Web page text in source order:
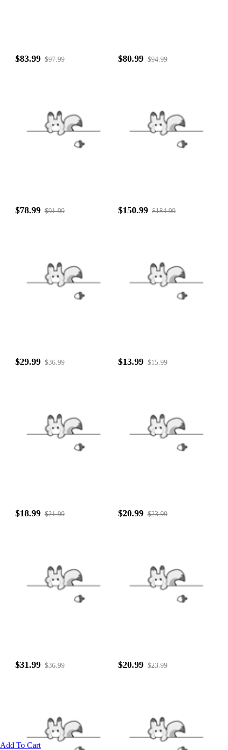
$83.99 $97.99 $80.99 $94.99
$78.99 $91.99 $150.99 $184.99
$29.99 $36.99 $13.99 $15.99
$18.99 $21.99 $20.99 $23.99
$31.99 $36.99 $20.99 $23.99
Add To Cart